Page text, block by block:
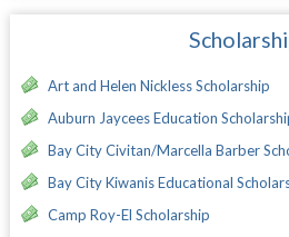
Art and Helen Nickless Scholarship
Auburn Jaycees Education
Bay City Civitan/Marcella Barber
Bay City Kiwanis Educational
Camp Roy-El Scholarship